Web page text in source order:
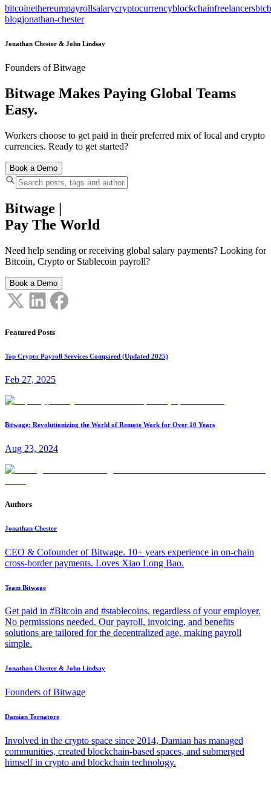
bitcoinethereumpayrollsalarycryptocurrencyblockchainfreelancersbtc
blogjonathan-chester
Jonathan Chester & John Lindsay
Founders of Bitwage
Bitwage Makes Paying Global Teams
Easy.
Workers choose to get paid in their preferred mix of local and crypto
currencies. Ready to get started?
Book a Demo
Bitwage
Pay The World
Need help sending or receiving global salary payments? Looking for
Bitcoin, Crypto or Stablecoin payroll?
Book a Demo
Featured Posts
Top Crypto Payroll Services Compared (Updated 2025)
Feb 27, 2025
Bitwage: Revolutionizing the World of Remote Work for Over 10 Years
Aug 23, 2024
Authors
Jonathan Chester
CEO & Cofounder of Bitwage. 10+ years experience in on-chain
cross-border payments. Loves Xiao Long Bao.
Team Bitwage
Get paid in #Bitcoin and #stablecoins, regardless of your employer.
No permissions needed. Our payroll, invoicing, and benefits
solutions are tailored for the decentralized age, making payroll
simple.
Jonathan Chester & John Lindsay
Founders of Bitwage
Damian Tornatore
Involved in the crypto space since 2014, Damian has managed
communities, created blockchain-based spaces, and submerged
himself in crypto and blockchain technology.